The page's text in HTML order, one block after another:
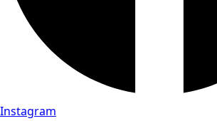
Instagram